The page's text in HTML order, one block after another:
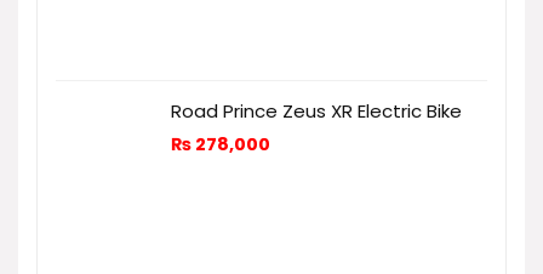
Road Prince Zeus XR Electric Bike
₨ 278,000